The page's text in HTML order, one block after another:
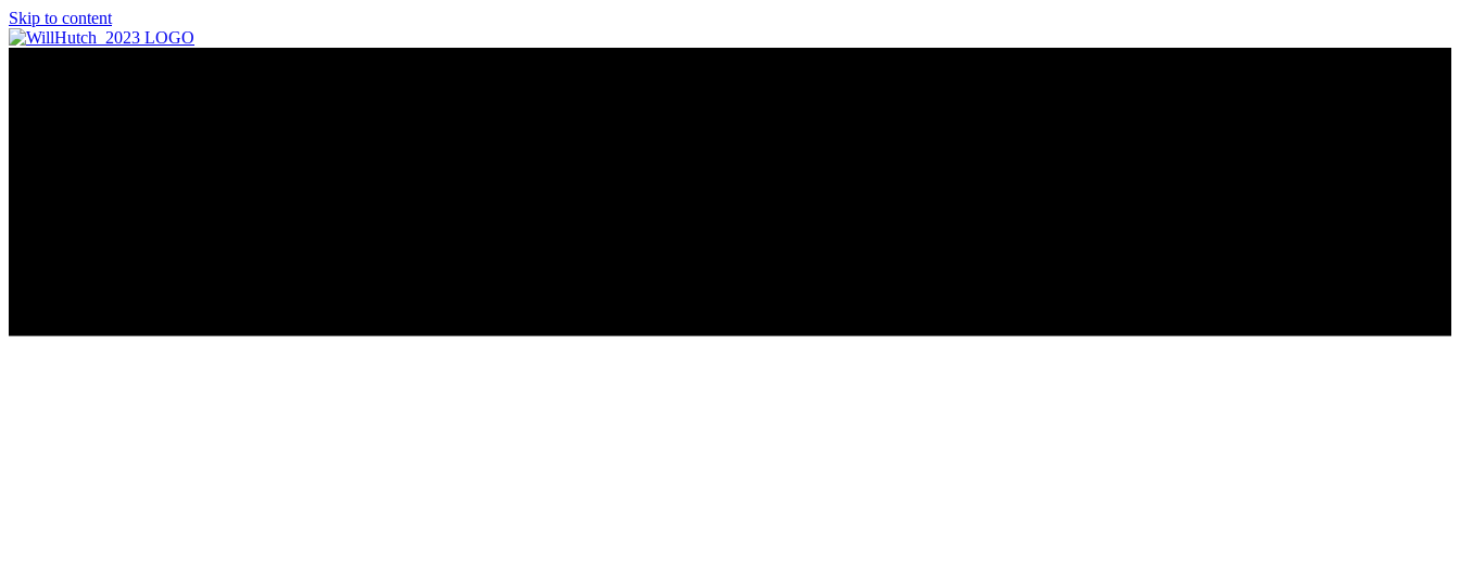
Skip to content